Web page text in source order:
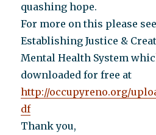
quashing hope.
For more on this please
Establishing Justice &
Mental Health System
downloaded for free at
http://occupyreno.org/
df
Thank you,